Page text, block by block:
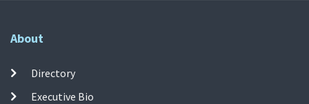
About
Directory
Executive Bio